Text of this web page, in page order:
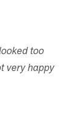
too
very happy